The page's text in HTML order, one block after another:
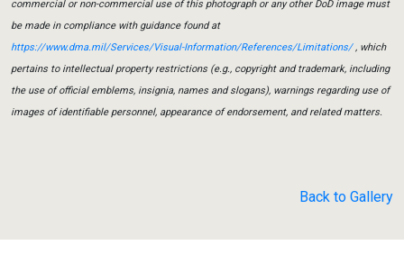
commercial or non-commercial use of this photograph or any other DoD image must
be made in compliance with guidance found at
https://www.dma.mil/Services/Visual-Information/References/Limitations/, which
pertains to intellectual property restrictions (e.g., copyright and trademark, including
the use of official emblems, insignia, names and slogans), warnings regarding use of
images of identifiable personnel, appearance of endorsement, and related matters.
Back to Gallery